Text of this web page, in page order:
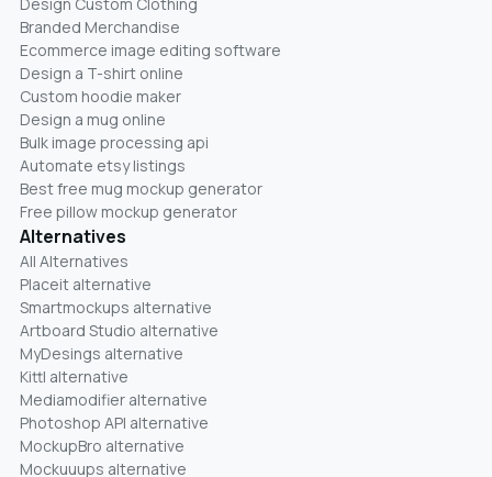
Branded Merchandise
Ecommerce image editing software
Design a T-shirt online
Custom hoodie maker
Design a mug online
Bulk image processing api
Automate etsy listings
Best free mug mockup generator
Free pillow mockup generator
Alternatives
All Alternatives
Placeit alternative
Smartmockups alternative
Artboard Studio alternative
MyDesings alternative
Kittl alternative
Mediamodifier alternative
Photoshop API alternative
MockupBro alternative
Mockuuups alternative